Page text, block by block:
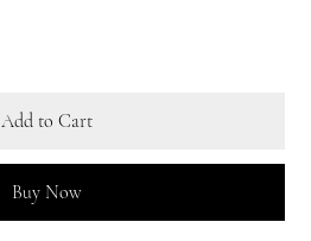
Add to Cart
Buy Now